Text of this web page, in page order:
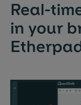
About us
Start now
Real-
in your